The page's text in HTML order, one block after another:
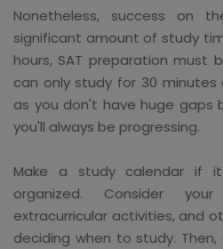
Nonetheless, success on
significant amount of study
hours, SAT preparation must
can only study for 30 minutes
as you don't have huge gaps
you'll always be progressing.
Make a study calendar if
organized. Consider
extracurricular activities, and
deciding when to study.